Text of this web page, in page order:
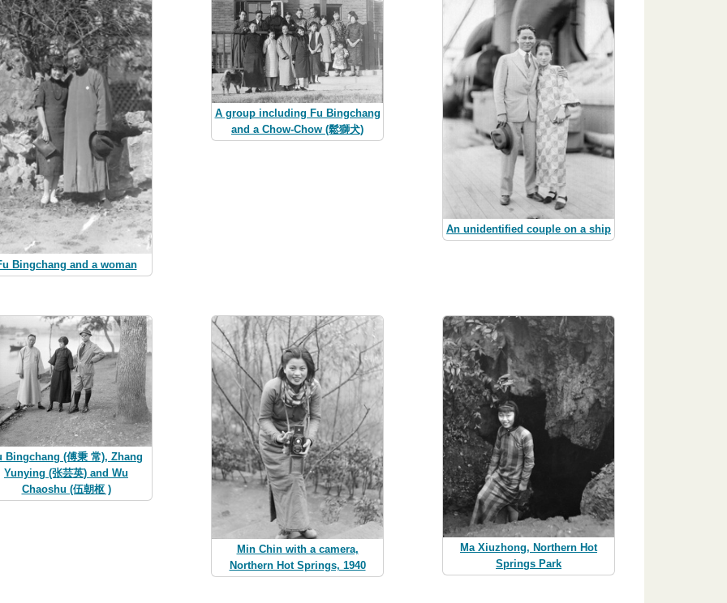
Bingchang and a woman
A group including Fu Bingchang
and a Chow-Chow (鬆獅犬)
An unidentified couple on a ship
Bingchang (傅秉 常), Zhang
Yunying (张芸英) and Wu
Chaoshu (伍朝枢 )
Min Chin with a camera,
Northern Hot Springs, 1940
Ma Xiuzhong, Northern Hot
Springs Park